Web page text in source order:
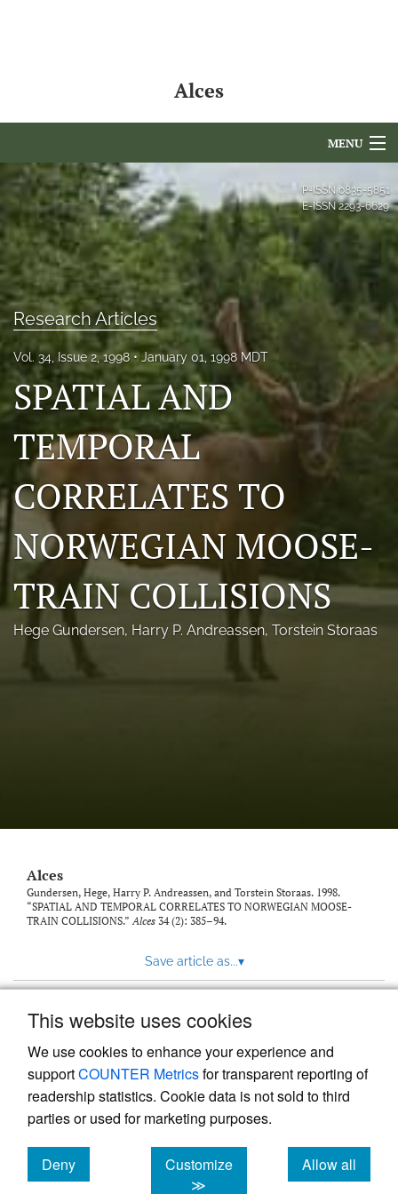
This website uses cookies
We use cookies to enhance your experience and
supportCOUNTER Metricsfor transparent reporting of
readership statistics. Cookie data is not sold to third
parties or used for marketing purposes.
Deny
cookies
Customize
≫
Allow all
cookies
Alces
MENU
Articles
For Authors
Editorial Board
About
Issues
NAMCS Lake Placid
Photo credits
DMB Award
Grad Student Award
Travel Awards
NAMCW 2027: Cody, Wyoming
to
P-ISSN 0835-5851
E-ISSN2293-6629
Research Articles
Vol. 34, Issue 2, 1998 January 01, 1998 MDT
SPATIAL AND
TEMPORAL
CORRELATES TO
NORWEGIAN MOOSE-
TRAIN COLLISIONS
Hege Gundersen, Harry P. Andreassen, Torstein Storaas
Alces
Gundersen, Hege, Harry P. Andreassen, and Torstein Storaas. 1998.
“SPATIAL AND TEMPORAL CORRELATES TO NORWEGIAN MOOSE-
TRAIN COLLISIONS.”Alces 34 (2): 385–94.
Save article as...▾
Powered by
, the modern academic journal
management system